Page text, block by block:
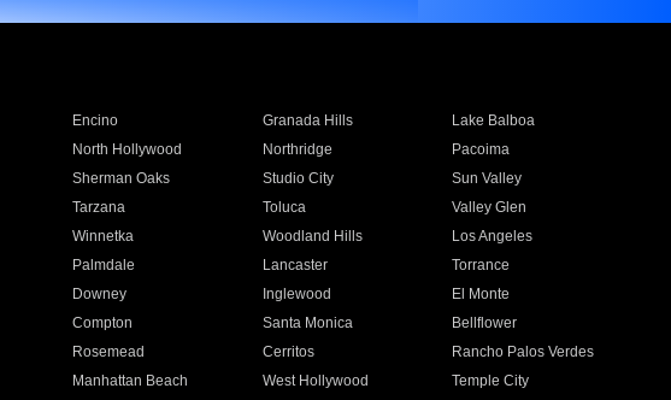
Encino Granada Hills
Lake Balboa
North Hollywood Northridge
Pacoima
Sherman Oaks Studio City
Sun Valley
Tarzana Toluca
Valley Glen
Winnetka Woodland Hills
Los Angeles
Palmdale Lancaster
Torrance
Downey Inglewood
El Monte
Compton Santa Monica
Bellflower
Rosemead Cerritos
Rancho Palos Verdes
Manhattan Beach West Hollywood
Temple City